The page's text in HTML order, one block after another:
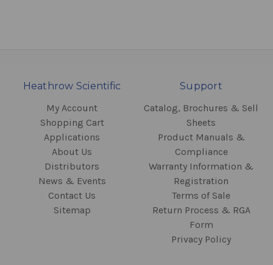
Heathrow Scientific
My Account
Shopping Cart
Applications
About Us
Distributors
News & Events
Contact Us
Sitemap
Support
Catalog, Brochures & Sell
Sheets
Product Manuals &
Compliance
Warranty Information &
Registration
Terms of Sale
Return Process & RGA
Form
Privacy Policy